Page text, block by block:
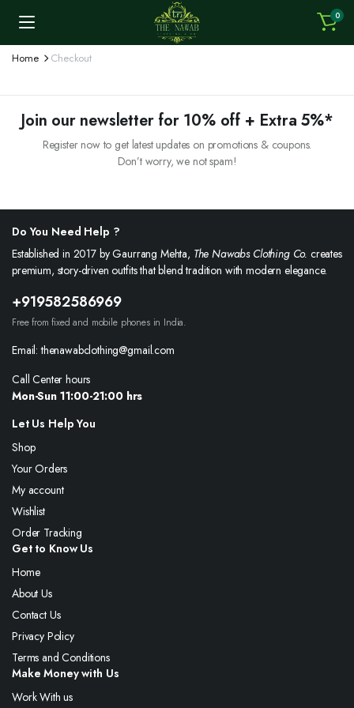
0
Home Checkout
Join our newsletter for 10% off + Extra 5%*
Register now to get latest updates on promotions & coupons.
Don’t worry, we not spam!
Do You Need Help ?
Established in 2017 by Gaurrang Mehta, The Nawabs Clothing Co. creates
premium, story-driven outfits that blend tradition with modern elegance.
+919582586969
Free from fixed and mobile phones in India.
Email: thenawabclothing@gmail.com
Call Center hours
Mon-Sun 11:00-21:00 hrs
Let Us Help You
Shop
Your Orders
My account
Wishlist
Order Tracking
Get to Know Us
Home
About Us
Contact Us
Privacy Policy
Terms and Conditions
Make Money with Us
Work With us